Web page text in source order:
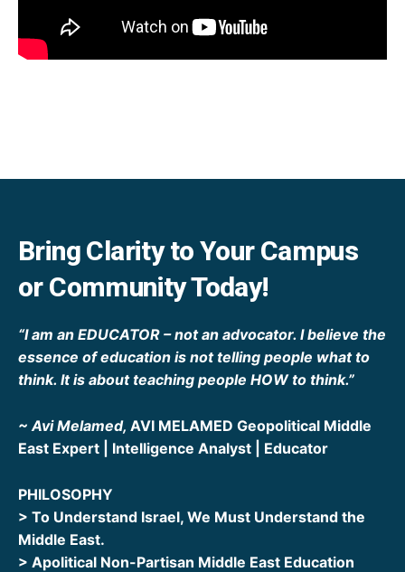
Bring Clarity to Your Campus
or Community Today!
“I am an EDUCATOR – not an advocator. I believe the
essence of education is not telling people what to
think. It is about teaching people HOW to think.”
~ Avi Melamed, AVI MELAMED Geopolitical Middle
East Expert | Intelligence Analyst | Educator
PHILOSOPHY
> To Understand Israel, We Must Understand the
Middle East.
> Apolitical Non-Partisan Middle East Education